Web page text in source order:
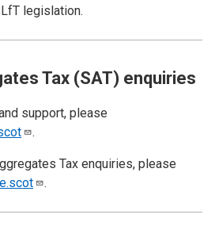
legislation.
Tax (SAT) enquiries
support, please
.
Tax enquiries, please
.